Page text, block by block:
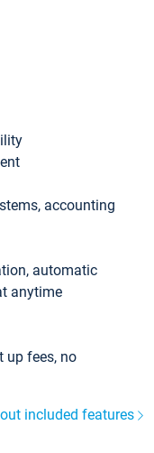
accounting
automatic
anytime
up fees, no
included features